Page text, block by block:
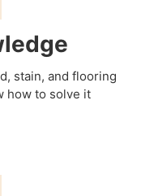
stain, and flooring
how to solve it